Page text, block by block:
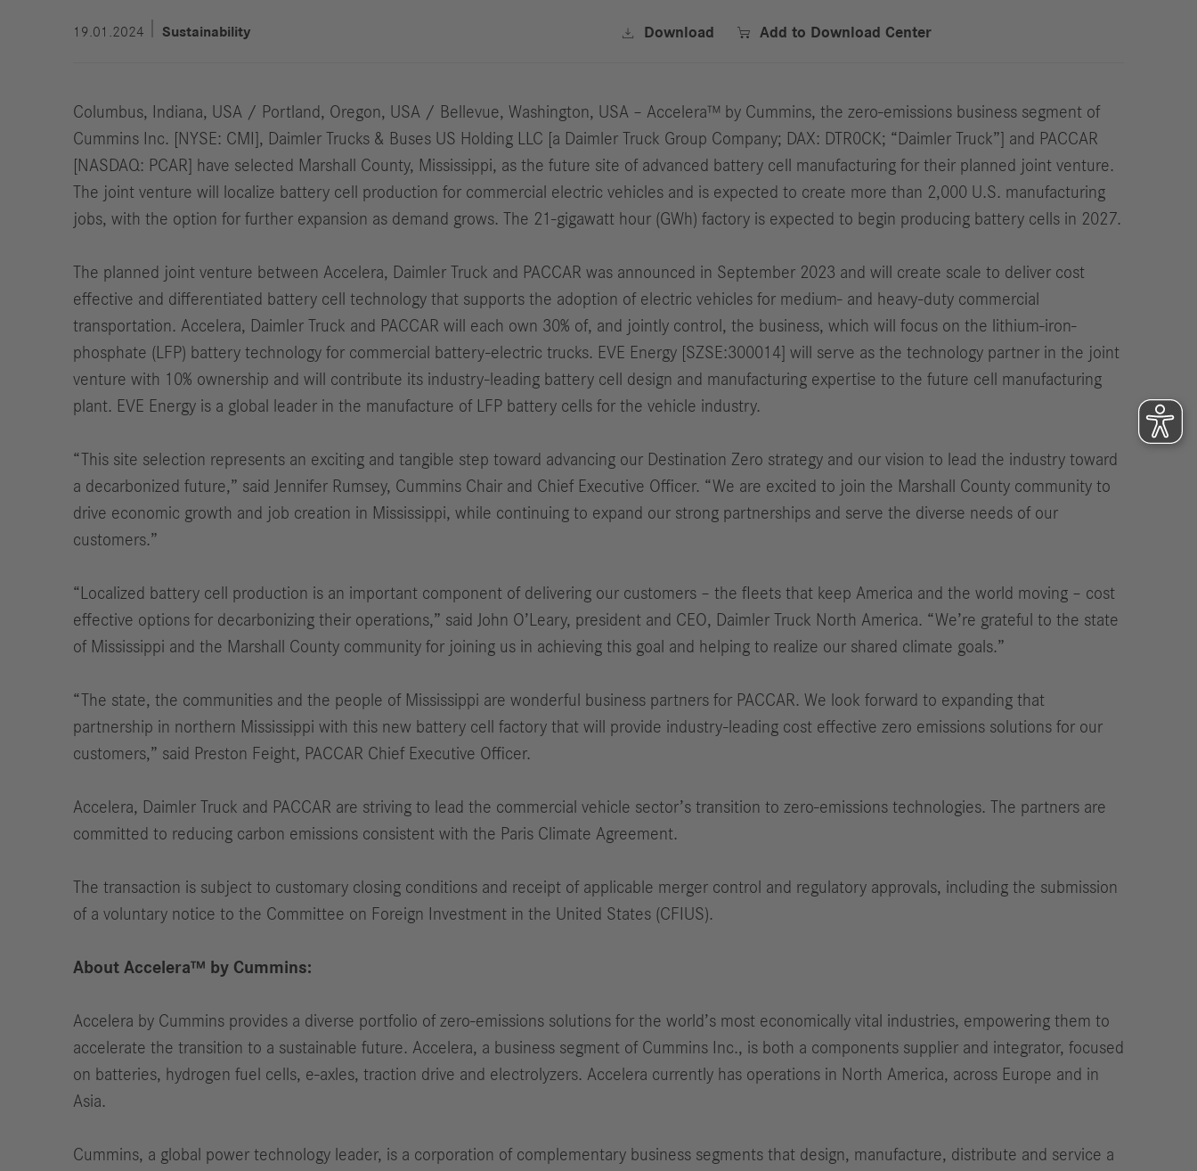
19.01.2024 Sustainability  Download  Add to Download Center
Columbus, Indiana, USA / Portland, Oregon, USA / Bellevue, Washington, USA – Accelera™ by Cummins, the zero-emissions business segment of
Cummins Inc. [NYSE: CMI], Daimler Trucks & Buses US Holding LLC [a Daimler Truck Group Company; DAX: DTR0CK; “Daimler Truck”] and PACCAR
[NASDAQ: PCAR] have selected Marshall County, Mississippi, as the future site of advanced battery cell manufacturing for their planned joint venture.
The joint venture will localize battery cell production for commercial electric vehicles and is expected to create more than 2,000 U.S. manufacturing
jobs, with the option for further expansion as demand grows. The 21-gigawatt hour (GWh) factory is expected to begin producing battery cells in 2027.
The planned joint venture between Accelera, Daimler Truck and PACCAR was announced in September 2023 and will create scale to deliver cost
effective and differentiated battery cell technology that supports the adoption of electric vehicles for medium- and heavy-duty commercial
transportation. Accelera, Daimler Truck and PACCAR will each own 30% of, and jointly control, the business, which will focus on the lithium-iron-
phosphate (LFP) battery technology for commercial battery-electric trucks. EVE Energy [SZSE:300014] will serve as the technology partner in the joint
venture with 10% ownership and will contribute its industry-leading battery cell design and manufacturing expertise to the future cell manufacturing
plant. EVE Energy is a global leader in the manufacture of LFP battery cells for the vehicle industry.
“This site selection represents an exciting and tangible step toward advancing our Destination Zero strategy and our vision to lead the industry toward
a decarbonized future,” said Jennifer Rumsey, Cummins Chair and Chief Executive Officer. “We are excited to join the Marshall County community to
drive economic growth and job creation in Mississippi, while continuing to expand our strong partnerships and serve the diverse needs of our
customers.”
“Localized battery cell production is an important component of delivering our customers – the fleets that keep America and the world moving – cost
effective options for decarbonizing their operations,” said John O’Leary, president and CEO, Daimler Truck North America. “We’re grateful to the state
of Mississippi and the Marshall County community for joining us in achieving this goal and helping to realize our shared climate goals.”
“The state, the communities and the people of Mississippi are wonderful business partners for PACCAR. We look forward to expanding that
partnership in northern Mississippi with this new battery cell factory that will provide industry-leading cost effective zero emissions solutions for our
customers,” said Preston Feight, PACCAR Chief Executive Officer.
Accelera, Daimler Truck and PACCAR are striving to lead the commercial vehicle sector’s transition to zero-emissions technologies. The partners are
committed to reducing carbon emissions consistent with the Paris Climate Agreement.
The transaction is subject to customary closing conditions and receipt of applicable merger control and regulatory approvals, including the submission
of a voluntary notice to the Committee on Foreign Investment in the United States (CFIUS).
About Accelera™ by Cummins:
Accelera by Cummins provides a diverse portfolio of zero-emissions solutions for the world’s most economically vital industries, empowering them to
accelerate the transition to a sustainable future. Accelera, a business segment of Cummins Inc., is both a components supplier and integrator, focused
on batteries, hydrogen fuel cells, e-axles, traction drive and electrolyzers. Accelera currently has operations in North America, across Europe and in
Asia.
Cummins, a global power technology leader, is a corporation of complementary business segments that design, manufacture, distribute and service a